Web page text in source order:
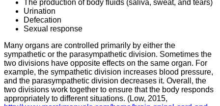
The production of body fluids (saliva, sweat, and tears)
Urination
Defecation
Sexual response
Many organs are controlled primarily by either the
sympathetic or the parasympathetic division. Sometimes the
two divisions have opposite effects on the same organ. For
example, the sympathetic division increases blood pressure,
and the parasympathetic division decreases it. Overall, the
two divisions work together to ensure that the body responds
appropriately to different situations. (Low, 2015,